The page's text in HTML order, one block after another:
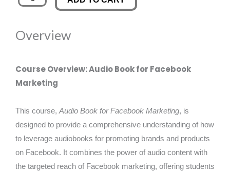
was:
£89.00.
is:
Book
Facebook
quantity
Overview
Course Overview: Audio Book for Facebook
Marketing
This course, Audio Book for Facebook Marketing, is
designed to provide a comprehensive understanding of how
to leverage audiobooks for promoting brands and products
on Facebook. It combines the power of audio content with
the targeted reach of Facebook marketing, offering students